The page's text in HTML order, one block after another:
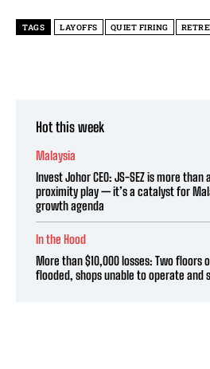
TAGS LAYOFFS QUIET FIRING
Hot this week
Malaysia
Invest Johor CEO: JS-SEZ is more than
proximity play — it’s a catalyst for
growth agenda
In the Hood
More than $10,000 losses: Two floors
flooded, shops unable to operate and